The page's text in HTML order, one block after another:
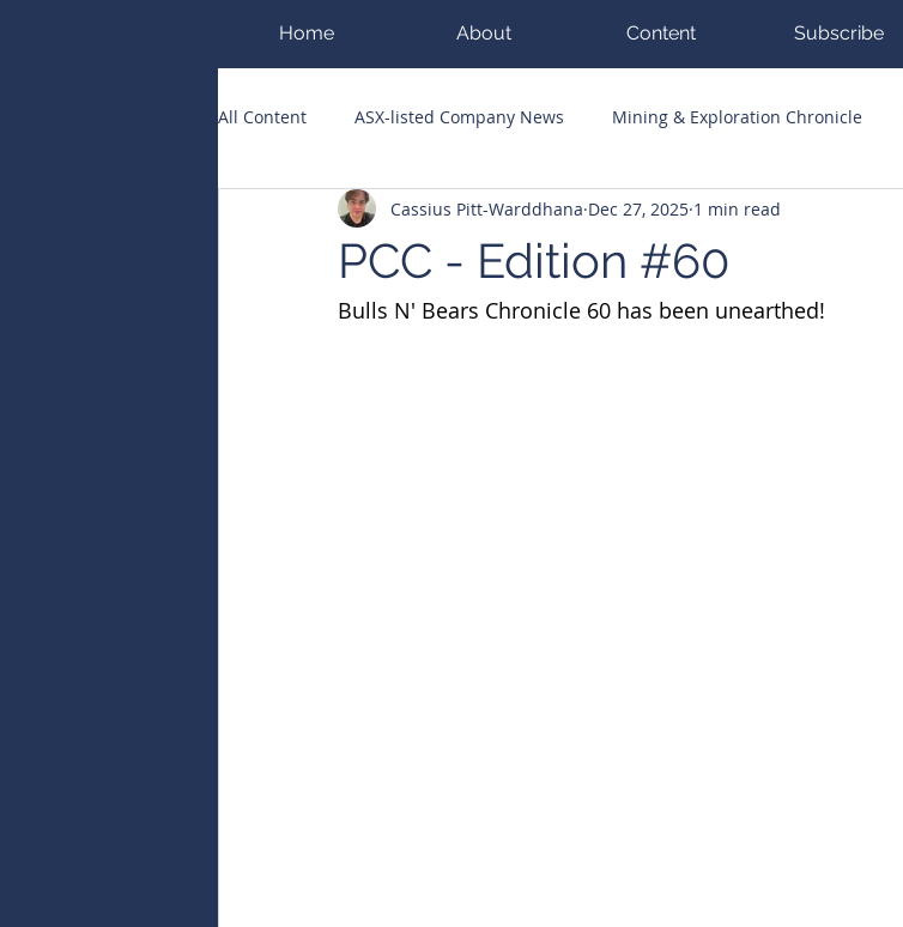
Home About Content Subscribe
All Content ASX-listed Company News Mining & Exploration Chronicle
ASX Runners of the Week Big Hits Guest Columnists
Public Companies Chronicle
PCC - Edition #60
Cassius Pitt-Warddhana Dec 27, 2025 1 min read
Bulls N' Bears Chronicle 60 has been unearthed!